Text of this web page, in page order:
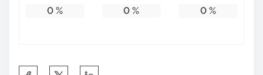
0% 0 % 0 %